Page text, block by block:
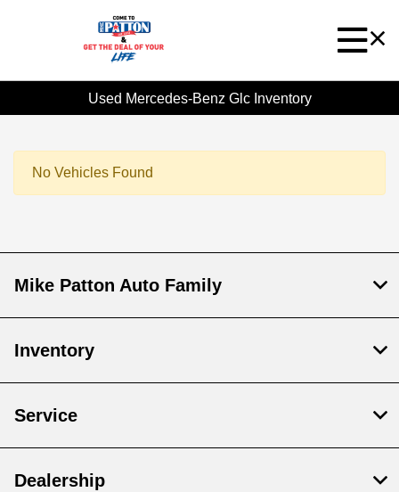
Used Mercedes-Benz Glc Inventory
No Vehicles Found
Mike Patton Auto Family
Inventory
Service
Dealership